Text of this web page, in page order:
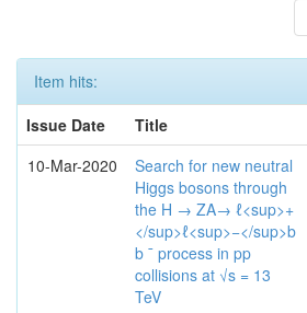
Item hits:
Issue Date
Title
10-Mar-2020
Search for new neutral
Higgs bosons through
the H → ZA→ ℓ<sup>+
</sup>ℓ<sup>−</sup>b
b ¯ process in pp
collisions at √s = 13
TeV